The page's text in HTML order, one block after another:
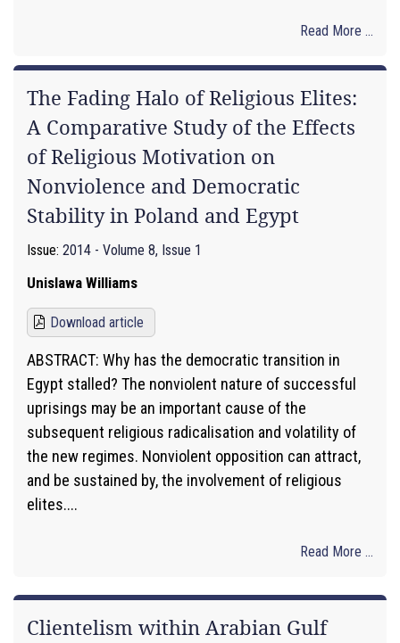
Read More ...
The Fading Halo of Religious Elites:
A Comparative Study of the Effects
of Religious Motivation on
Nonviolence and Democratic
Stability in Poland and Egypt
Issue: 2014 - Volume 8, Issue 1
Unislawa Williams
Download article
ABSTRACT: Why has the democratic transition in
Egypt stalled? The nonviolent nature of successful
uprisings may be an important cause of the
subsequent religious radicalisation and volatility of
the new regimes. Nonviolent opposition can attract,
and be sustained by, the involvement of religious
elites....
Read More ...
Clientelism within Arabian Gulf